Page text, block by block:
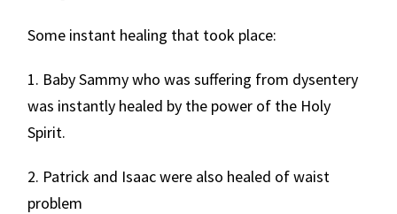
Some instant healing that took place:
1. Baby Sammy who was suffering from dysentery
was instantly healed by the power of the Holy
Spirit.
2. Patrick and Isaac were also healed of waist
problem